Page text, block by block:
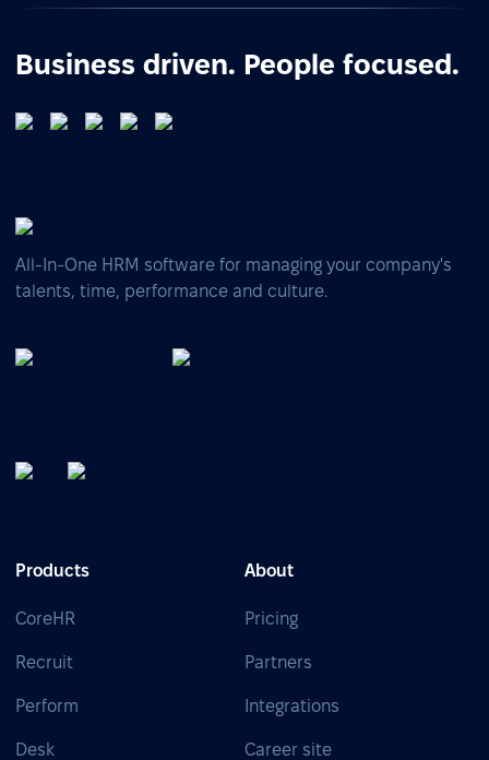
Business driven. People focused.
All-In-One HRM software for managing your company's
talents, time, performance and culture.
Products
CoreHR
Recruit
Perform
Desk
About
Pricing
Partners
Integrations
Career site